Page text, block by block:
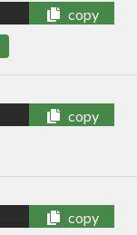
copy
copy
copy